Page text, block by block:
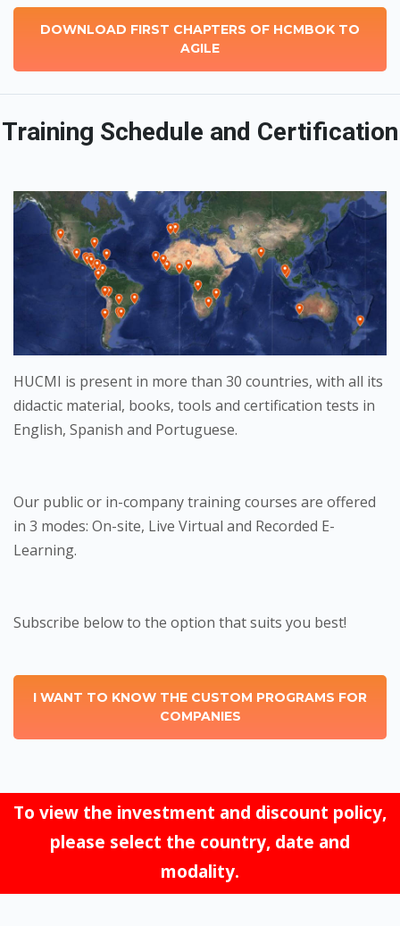
DOWNLOAD FIRST CHAPTERS OF HCMBOK TO
AGILE
Training Schedule and Certification
HUCMI is present in more than 30 countries, with all its
didactic material, books, tools and certification tests in
English, Spanish and Portuguese.
Our public or in-company training courses are offered
in 3 modes: On-site, Live Virtual and Recorded E-
Learning.
Subscribe below to the option that suits you best!
I WANT TO KNOW THE CUSTOM PROGRAMS FOR
COMPANIES
To view the investment and discount policy,
please select the country, date and
modality.